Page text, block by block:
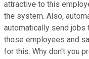
attractive to this
the system. Also,
automatically send jobs
those employees and
for this. Why don't you